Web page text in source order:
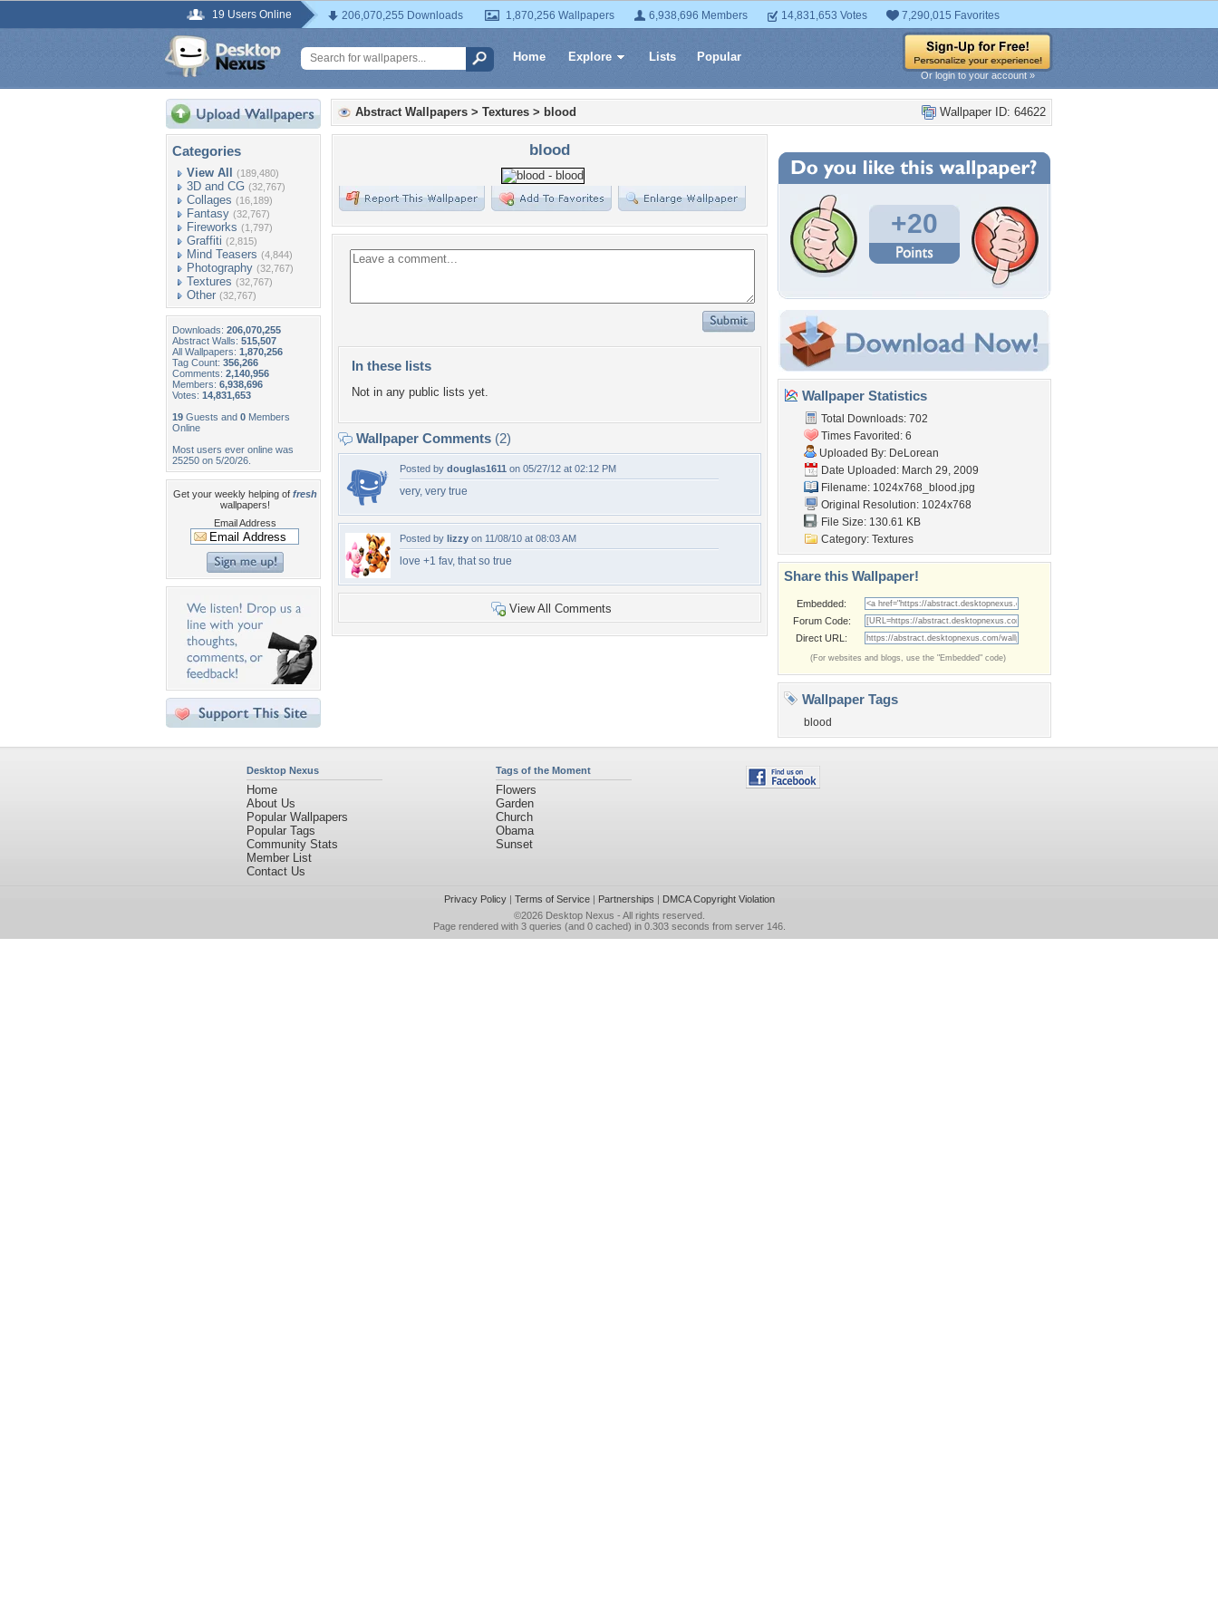
19 Users Online 206,070,255 Downloads 1,870,256 Wallpapers 6,938,696 Members 14,831,653 Votes 7,290,015 Favorites
Home Explore Lists Popular
Or login to your account »
Categories
View All (189,480)
3D and CG (32,767)
Collages (16,189)
Fantasy (32,767)
Fireworks (1,797)
Graffiti (2,815)
Mind Teasers (4,844)
Photography (32,767)
Textures (32,767)
Other (32,767)
Downloads: 206,070,255
Abstract Walls: 515,507
All Wallpapers: 1,870,256
Tag Count: 356,266
Comments: 2,140,956
Members: 6,938,696
Votes: 14,831,653
19 Guests and 0 Members
Online
Most users ever online was
25250 on 5/20/26.
Get your weekly helping of fresh
wallpapers!
Email Address
Wallpaper ID: 64622
Abstract Wallpapers > Textures > blood
blood
In these lists
Not in any public lists yet.
Wallpaper Comments (2)
Posted by douglas1611 on 05/27/12 at 02:12 PM
very, very true
Posted by lizzy on 11/08/10 at 08:03 AM
love +1 fav, that so true
View All Comments
+20
Wallpaper Statistics
Total Downloads: 702
Times Favorited: 6
Uploaded By: DeLorean
Date Uploaded: March 29, 2009
Filename: 1024x768_blood.jpg
Original Resolution: 1024x768
File Size: 130.61 KB
Category: Textures
Share this Wallpaper!
Embedded:
Forum Code:
Direct URL:
(For websites and blogs, use the "Embedded" code)
Wallpaper Tags
blood
Desktop Nexus
Home
About Us
Popular Wallpapers
Popular Tags
Community Stats
Member List
Contact Us
Tags of the Moment
Flowers
Garden
Church
Obama
Sunset
Privacy Policy| Terms of Service| Partnerships | DMCA Copyright Violation
©2026 Desktop Nexus - All rights reserved.
Page rendered with 3 queries (and 0 cached) in 0.303 seconds from server 146.